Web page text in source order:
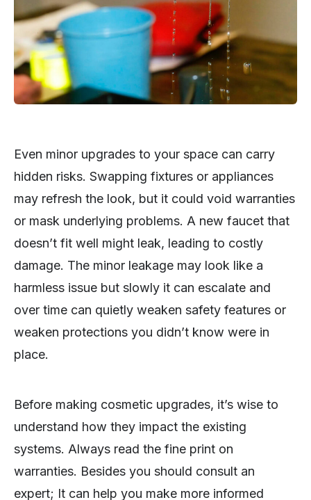
Even minor upgrades to your space can carry
hidden risks. Swapping fixtures or appliances
may refresh the look, but it could void warranties
or mask underlying problems. A new faucet that
doesn’t fit well might leak, leading to costly
damage. The minor leakage may look like a
harmless issue but slowly it can escalate and
over time can quietly weaken safety features or
weaken protections you didn’t know were in
place.
Before making cosmetic upgrades, it’s wise to
understand how they impact the existing
systems. Always read the fine print on
warranties. Besides you should consult an
expert; It can help you make more informed